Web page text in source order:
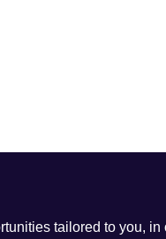
tailored to you,